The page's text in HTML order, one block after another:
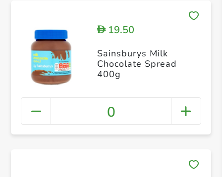
D19.50
Sainsburys Milk
Chocolate Spread
400g
0